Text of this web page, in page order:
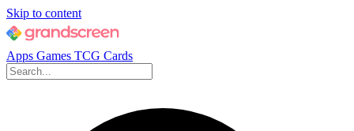
Skip to content
Apps Games TCG Cards